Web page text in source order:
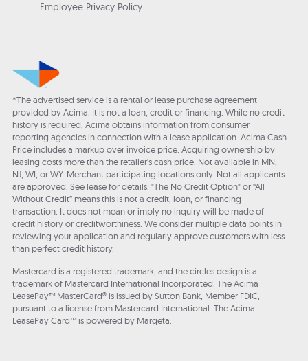
Employee Privacy Policy
*The advertised service is a rental or lease purchase agreement
provided by Acima. It is not a loan, credit or financing. While no credit
history is required, Acima obtains information from consumer
reporting agencies in connection with a lease application. Acima Cash
Price includes a markup over invoice price. Acquiring ownership by
leasing costs more than the retailer’s cash price. Not available in MN,
NJ, WI, or WY. Merchant participating locations only. Not all applicants
are approved. See lease for details. "The No Credit Option" or “All
Without Credit” means this is not a credit, loan, or financing
transaction. It does not mean or imply no inquiry will be made of
credit history or creditworthiness. We consider multiple data points in
reviewing your application and regularly approve customers with less
than perfect credit history.
Mastercard is a registered trademark, and the circles design is a
trademark of Mastercard International Incorporated. The Acima
LeasePay™ MasterCard® is issued by Sutton Bank, Member FDIC,
pursuant to a license from Mastercard International. The Acima
LeasePay Card™ is powered by Marqeta.